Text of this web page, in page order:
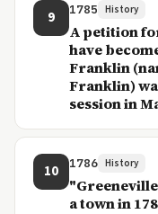
9 1785 History
A petition
have
Franklin
Franklin)
session in
10 1786 History
a town in